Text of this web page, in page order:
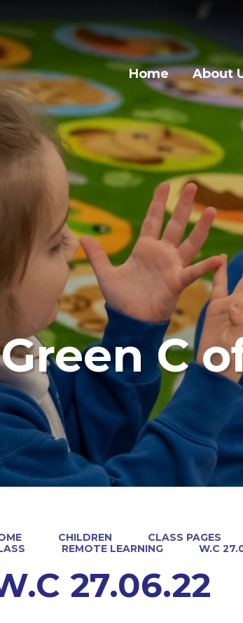
Home About
C
CHILDREN CLASS PAGES
REMOTE LEARNING W.C
27.06.22